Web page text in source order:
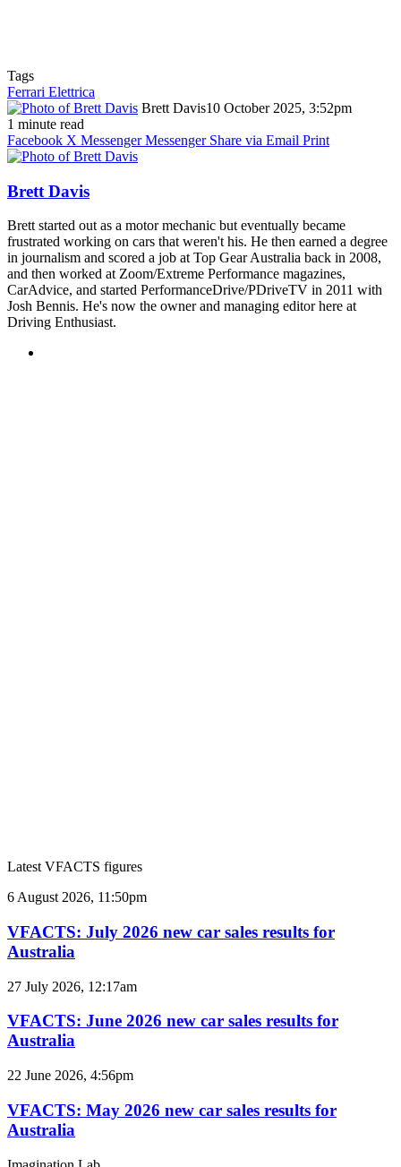
Tags
Ferrari Elettrica
Brett Davis10 October 2025, 3:52pm
1 minute read
Facebook X Messenger Messenger Share via Email Print
Brett Davis
Brett started out as a motor mechanic but eventually became
frustrated working on cars that weren't his. He then earned a degree
in journalism and scored a job at Top Gear Australia back in 2008,
and then worked at Zoom/Extreme Performance magazines,
CarAdvice, and started PerformanceDrive/PDriveTV in 2011 with
Josh Bennis. He's now the owner and managing editor here at
Driving Enthusiast.
Latest VFACTS figures
VFACTS:
2026
new
car
results
Australia
6 August 2026, 11:50pm
VFACTS: July 2026 new car sales results for
Australia
VFACTS:
2026
new
car
results
Australia
27 July 2026, 12:17am
VFACTS: June 2026 new car sales results for
Australia
VFACTS:
2026
new
car
22 June 2026, 4:56pm
VFACTS: May 2026 new car sales results for
Australia